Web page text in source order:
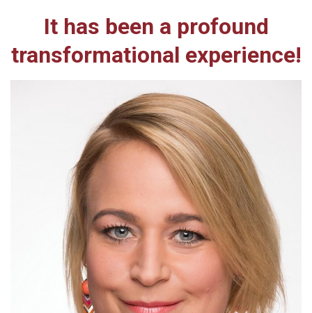
It has been a profound
transformational experience!